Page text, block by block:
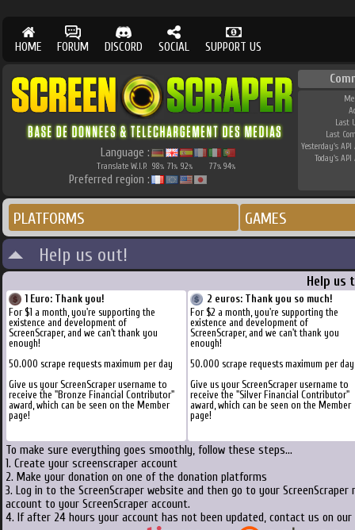
HOME FORUM DISCORD SOCIAL SUPPORT US
Language :
Translate W.I.P. 98% 71% 92% 77% 94%
Preferred region :
Last
Last
Yesterday's API
Today's API
PLATFORMS GAMES
Help us out!
Help us
1 Euro: Thank you!
For $1 a month, you're supporting the
existence and development of
ScreenScraper, and we can't thank you
enough!
50.000 scrape requests maximum per day
Give us your ScreenScraper username to
receive the "Bronze Financial Contributor"
award, which can be seen on the Member
page!
2 euros: Thank you so much!
For $2 a month, you're supporting the
existence and development of
ScreenScraper, and we can't thank you
enough!
50.000 scrape requests maximum per day
Give us your ScreenScraper username to
receive the "Silver Financial Contributor"
award, which can be seen on the Member
page!
To make sure everything goes smoothly, follow these steps...
1. Create your screenscraper account
2. Make your donation on one of the donation platforms
3. Log in to the ScreenScraper website and then go to your
account to your ScreenScraper account.
4. If after 24 hours your account has not been updated, contact us on